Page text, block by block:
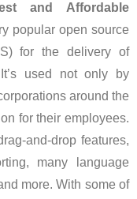
and Affordable
popular open source
for the delivery of
used not only by
around the
for their employees.
and-drop features,
many language
more. With some of